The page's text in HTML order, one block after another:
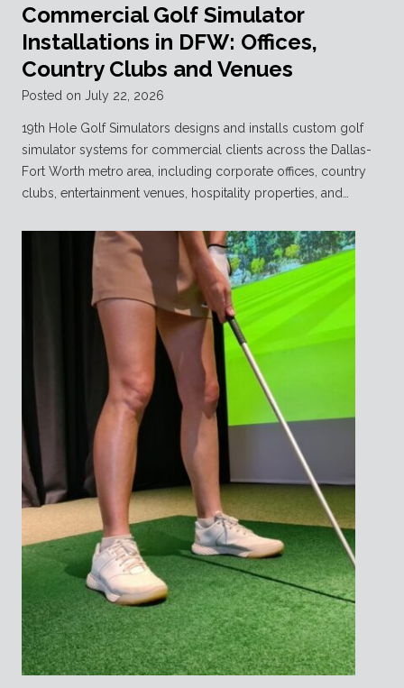
Commercial Golf Simulator
Installations in DFW: Offices,
Country Clubs and Venues
Posted on July 22, 2026
19th Hole Golf Simulators designs and installs custom golf
simulator systems for commercial clients across the Dallas-
Fort Worth metro area, including corporate offices, country
clubs, entertainment venues, hospitality properties, and…